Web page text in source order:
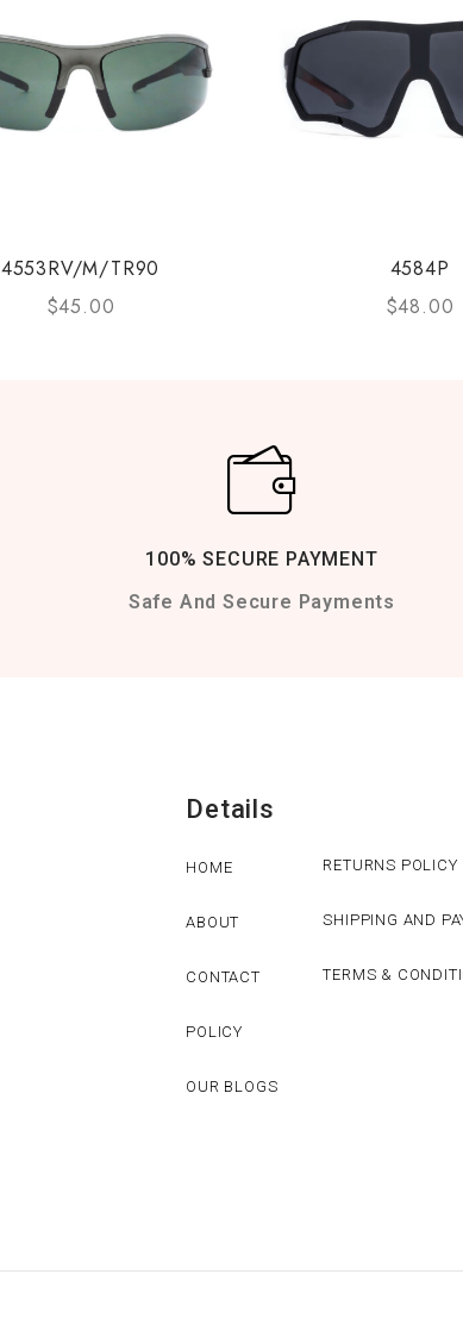
4553RV/M/TR90
$45.00
4584P
$48.00
100% SECURE PAYMENT
Safe And Secure Payments
Details
HOME
ABOUT
CONTACT
POLICY
OUR BLOGS
RETURNS POLICY
SHIPPING AND
TERMS &